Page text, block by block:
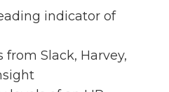
indicator of
from Slack, Harvey,